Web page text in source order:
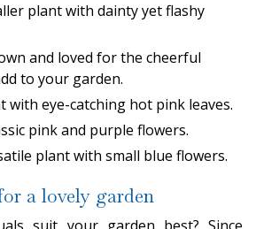
plant with dainty yet flashy
and loved for the cheerful
to your garden.
with eye-catching hot pink leaves.
pink and purple flowers.
plant with small blue flowers.
a lovely garden